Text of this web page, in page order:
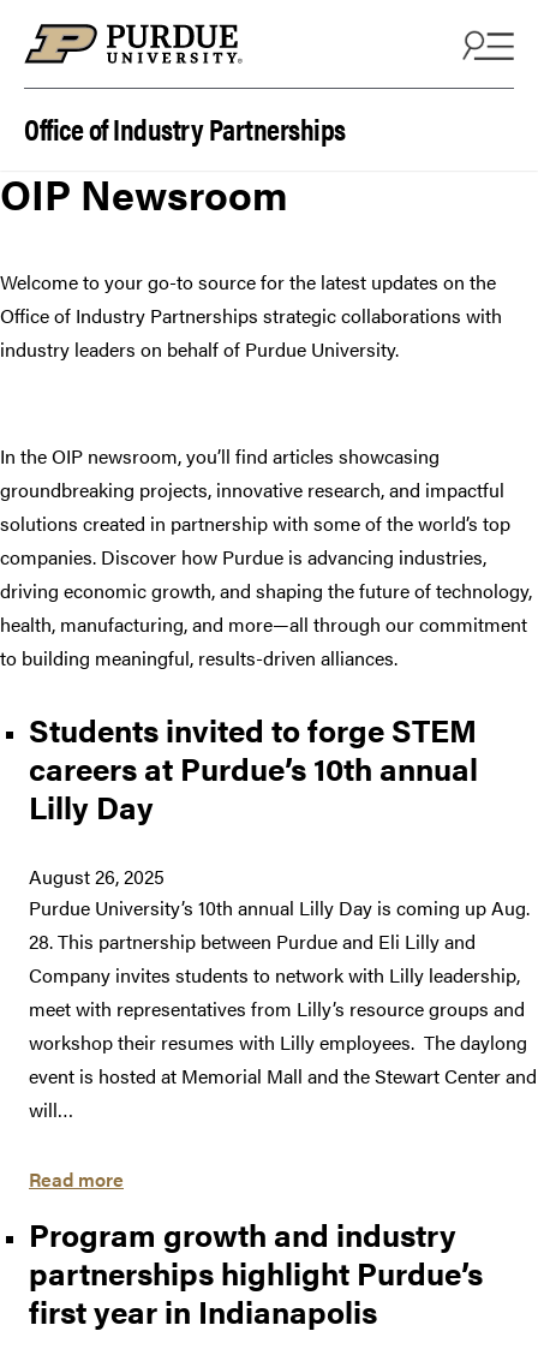
Office of Industry Partnerships
OIP Newsroom
Welcome to your go-to source for the latest updates on the
Office of Industry Partnerships strategic collaborations with
industry leaders on behalf of Purdue University.
In the OIP newsroom, you’ll find articles showcasing
groundbreaking projects, innovative research, and impactful
solutions created in partnership with some of the world’s top
companies. Discover how Purdue is advancing industries,
driving economic growth, and shaping the future of technology,
health, manufacturing, and more—all through our commitment
to building meaningful, results-driven alliances.
Students invited to forge STEM
careers at Purdue’s 10th annual
Lilly Day
August 26, 2025
Purdue University’s 10th annual Lilly Day is coming up Aug.
28. This partnership between Purdue and Eli Lilly and
Company invites students to network with Lilly leadership,
meet with representatives from Lilly’s resource groups and
workshop their resumes with Lilly employees. The daylong
event is hosted at Memorial Mall and the Stewart Center and
will…
Read more
Program growth and industry
partnerships highlight Purdue’s
first year in Indianapolis